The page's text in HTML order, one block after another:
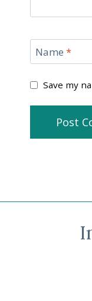
Name *
Save my